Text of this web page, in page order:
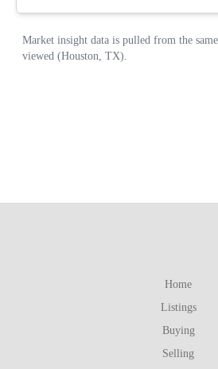
Home
Listings
Buying
Selling